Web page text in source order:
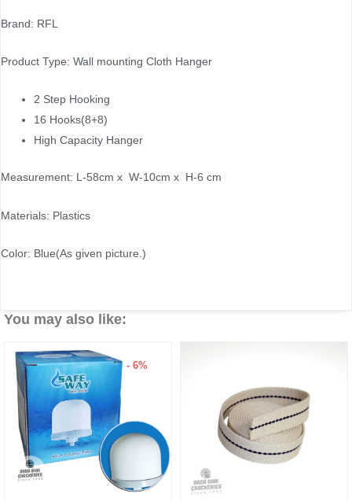
Brand: RFL
Product Type: Wall mounting Cloth Hanger
2 Step Hooking
16 Hooks(8+8)
High Capacity Hanger
Measurement: L-58cm x W-10cm x H-6 cm
Materials: Plastics
Color: Blue(As given picture.)
You may also like:
- 6%